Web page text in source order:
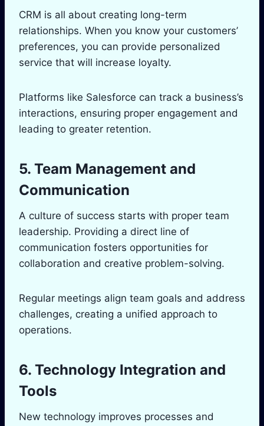
CRM is all about creating long-term
relationships. When you know your customers’
preferences, you can provide personalized
service that will increase loyalty.
Platforms like Salesforce can track a business’s
interactions, ensuring proper engagement and
leading to greater retention.
5. Team Management and
Communication
A culture of success starts with proper team
leadership. Providing a direct line of
communication fosters opportunities for
collaboration and creative problem-solving.
Regular meetings align team goals and address
challenges, creating a unified approach to
operations.
6. Technology Integration and
Tools
New technology improves processes and